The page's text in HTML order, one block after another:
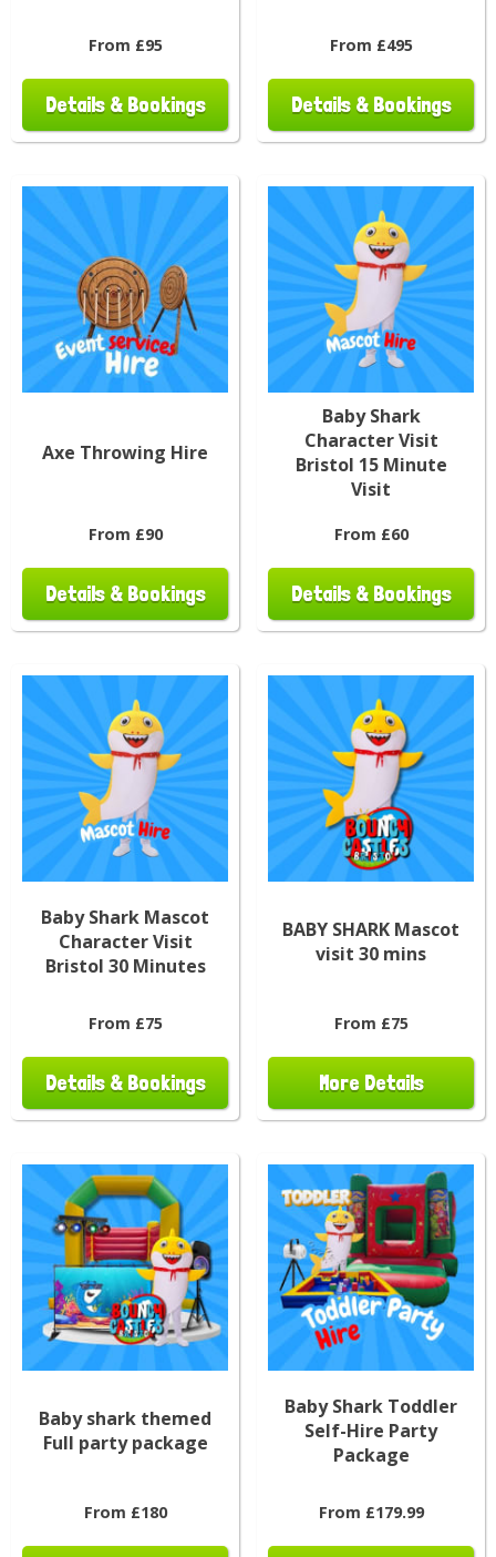
From £95
Details & Bookings
From £495
Details & Bookings
Axe Throwing Hire
From £90
Details & Bookings
Baby Shark
Character Visit
Bristol 15 Minute
Visit
From £60
Details & Bookings
Baby Shark Mascot
Character Visit
Bristol 30 Minutes
From £75
Details & Bookings
BABY SHARK Mascot
visit 30 mins
From £75
More Details
Baby shark themed
Full party package
From £180
Baby Shark Toddler
Self-Hire Party
Package
From £179.99